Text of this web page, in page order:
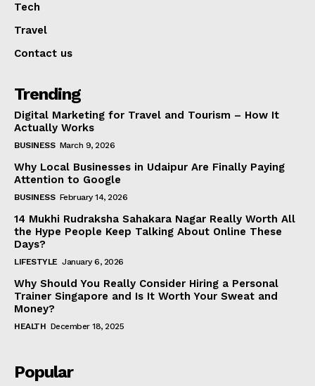
Tech
Travel
Contact us
Trending
Digital Marketing for Travel and Tourism – How It
Actually Works
BUSINESS March 9, 2026
Why Local Businesses in Udaipur Are Finally Paying
Attention to Google
BUSINESS February 14, 2026
14 Mukhi Rudraksha Sahakara Nagar Really Worth All
the Hype People Keep Talking About Online These
Days?
LIFESTYLE January 6, 2026
Why Should You Really Consider Hiring a Personal
Trainer Singapore and Is It Worth Your Sweat and
Money?
HEALTH December 18, 2025
Popular